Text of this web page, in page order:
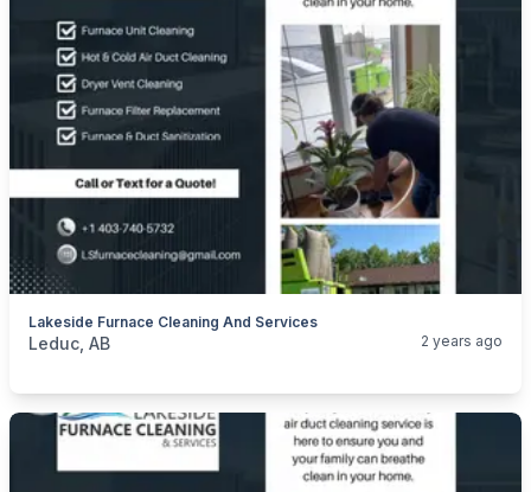
Lakeside Furnace Cleaning And Services
categories:Business and Services
Leduc, AB 2 years ago